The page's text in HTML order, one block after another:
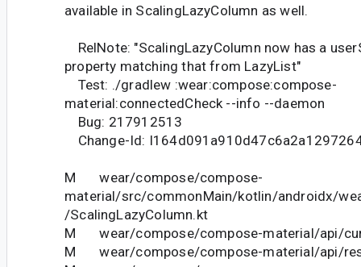
available in ScalingLazyColumn as well.
RelNote: "ScalingLazyColumn now has a
property matching that from LazyList"
Test: ./gradlew :wear:compose:compose-
material:connectedCheck --info --daemon
Bug: 217912513
Change-Id:
M wear/compose/compose-
material/src/commonMain/kotlin/androidx/
/ScalingLazyColumn.kt
M wear/compose/compose-material/api/
M wear/compose/compose-material/api/